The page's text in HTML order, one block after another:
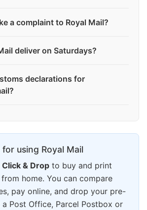
a complaint to Royal Mail?
deliver on Saturdays?
declarations for
using Royal Mail
Click & Drop to buy and print
home. You can compare
pay online, and drop your pre-
Post Office, Parcel Postbox or